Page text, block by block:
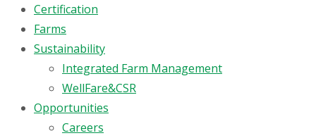
Certification
Farms
Sustainability
Integrated Farm Management
WellFare&CSR
Opportunities
Careers